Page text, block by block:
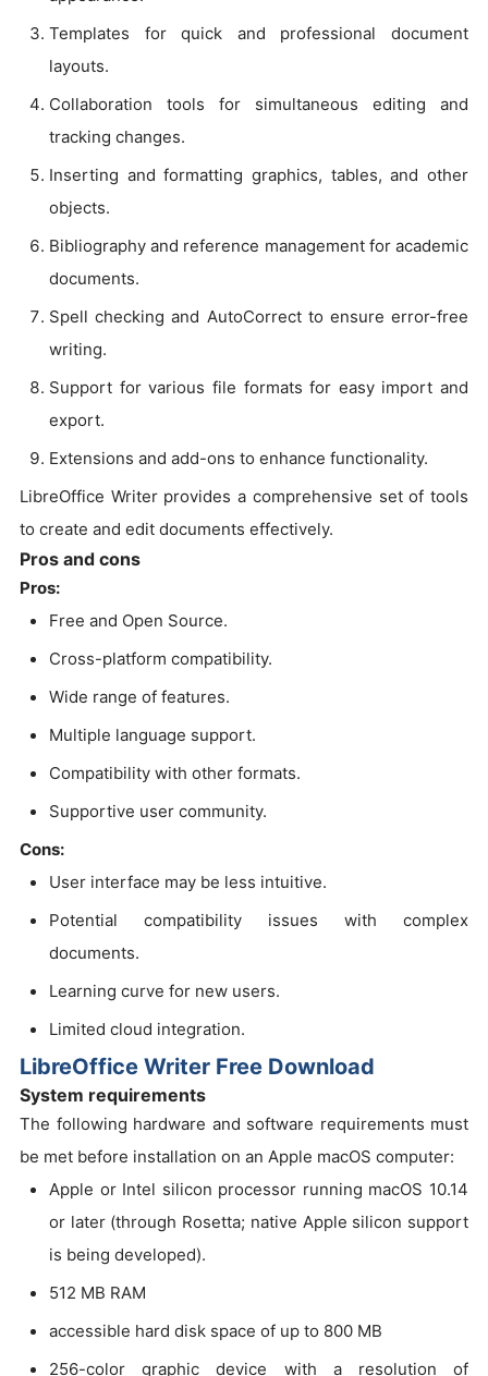
Templates for quick and professional document
layouts.
Collaboration tools for simultaneous editing and
tracking changes.
Inserting and formatting graphics, tables, and other
objects.
Bibliography and reference management for academic
documents.
Spell checking and AutoCorrect to ensure error-free
writing.
Support for various file formats for easy import and
export.
Extensions and add-ons to enhance functionality.
LibreOffice Writer provides a comprehensive set of tools
to create and edit documents effectively.
Pros and cons
Pros:
Free and Open Source.
Cross-platform compatibility.
Wide range of features.
Multiple language support.
Compatibility with other formats.
Supportive user community.
Cons:
User interface may be less intuitive.
Potential compatibility issues with complex
documents.
Learning curve for new users.
Limited cloud integration.
LibreOffice Writer Free Download
System requirements
The following hardware and software requirements must
be met before installation on an Apple macOS computer:
Apple or Intel silicon processor running macOS 10.14
or later (through Rosetta; native Apple silicon support
is being developed).
512 MB RAM
accessible hard disk space of up to 800 MB
256-color graphic device with a resolution of